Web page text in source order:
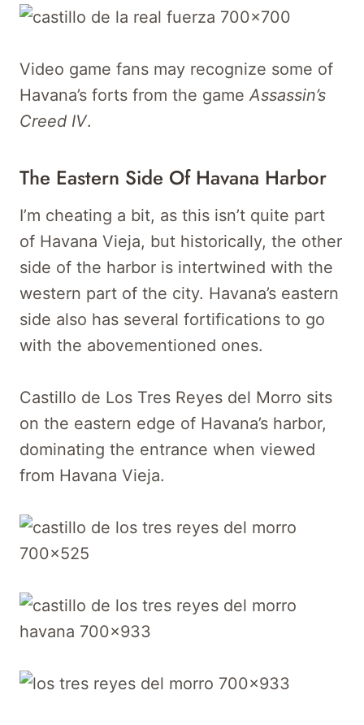
Video game fans may recognize some of
Havana’s forts from the game Assassin’s
Creed IV.
The Eastern Side Of Havana Harbor
I’m cheating a bit, as this isn’t quite part
of Havana Vieja, but historically, the other
side of the harbor is intertwined with the
western part of the city. Havana’s eastern
side also has several fortifications to go
with the abovementioned ones.
Castillo de Los Tres Reyes del Morro sits
on the eastern edge of Havana’s harbor,
dominating the entrance when viewed
from Havana Vieja.